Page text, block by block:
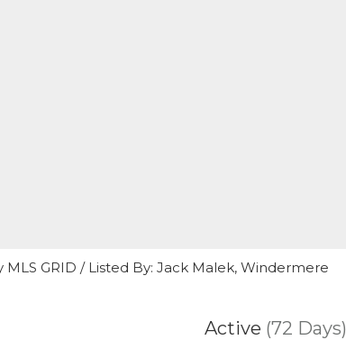
GRID / Listed By: Jack Malek, Windermere
Active (72 Days)